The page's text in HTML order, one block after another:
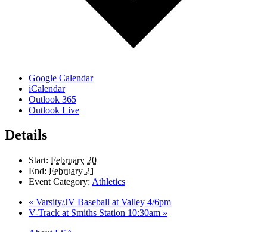
Google Calendar
iCalendar
Outlook 365
Outlook Live
Details
Start: February 20
End: February 21
Event Category: Athletics
« Varsity/JV Baseball at Valley 4/6pm
V-Track at Smiths Station 10:30am »